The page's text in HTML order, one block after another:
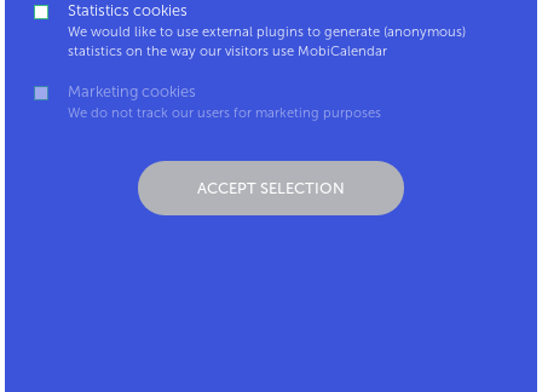
Mpact.be
Carpool.be
MobiCalendar for
Android
iOS
something for you?
Privacy policy
Disclaimer
Statistics cookies
We would like to use external plugins to generate (anonymous)
statistics on the way our visitors use MobiCalendar
Marketing cookies
We do not track our users for marketing purposes
ACCEPT SELECTION